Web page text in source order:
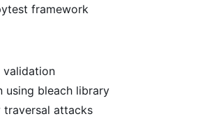
framework
validation
using bleach library
attacks